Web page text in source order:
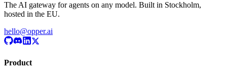
The AI gateway for agents on any model. Built in Stockholm,
hosted in the EU.
hello@opper.ai
Product